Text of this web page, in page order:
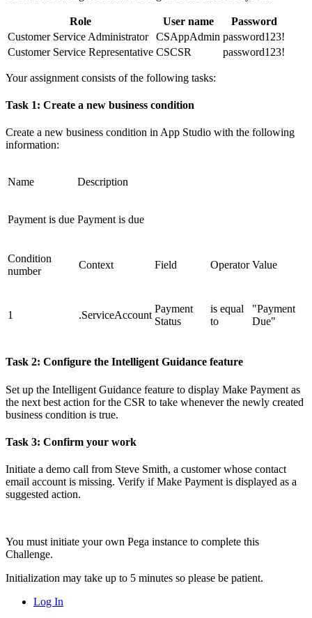
Role User name
Password
Customer Service Administrator
CSAppAdmin password123!
Customer Service Representative CSCSR password123!
Your assignment consists of the following tasks:
Task 1: Create a new business condition
Create a new business condition in App Studio with the following
information:
Name Description
Payment is due Payment is due
Condition
number
Context Field Operator Value
1 .ServiceAccount
Payment
Status
is equal
to
"Payment
Due"
Task 2: Configure the Intelligent Guidance feature
Set up the Intelligent Guidance feature to display Make Payment as
the next best action for the CSR to take whenever the newly created
business condition is true.
Task 3: Confirm your work
Initiate a demo call from Steve Smith, a customer whose contact
email account is missing. Verify ifMake Payment is displayed as a
suggested action.
You must initiate your own Pega instance to complete this
Challenge.
Initialization may take up to 5 minutes so please be patient.
Log In